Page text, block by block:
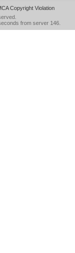
Copyright Violation
from server 146.